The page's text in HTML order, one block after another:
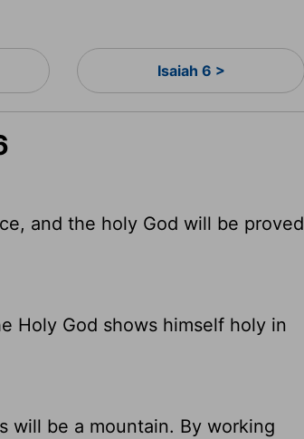
Isaiah 6 >
and the holy God will be proved
Holy God shows himself holy in
will be a mountain. By working